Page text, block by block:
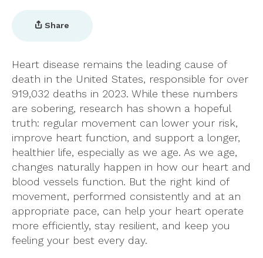
Share
Heart disease remains the leading cause of
death in the United States, responsible for over
919,032 deaths in 2023. While these numbers
are sobering, research has shown a hopeful
truth: regular movement can lower your risk,
improve heart function, and support a longer,
healthier life, especially as we age. As we age,
changes naturally happen in how our heart and
blood vessels function. But the right kind of
movement, performed consistently and at an
appropriate pace, can help your heart operate
more efficiently, stay resilient, and keep you
feeling your best every day.